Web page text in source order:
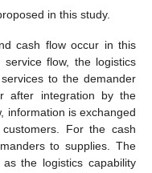
in this study.
cash flow occur in this
flow, the logistics
to the demander
after integration by the
information is exchanged
For the cash
to supplies. The
the logistics capability